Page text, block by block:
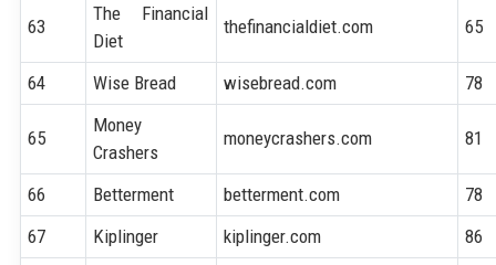
63
The Financial
Diet
thefinancialdiet.com 65
64 Wise Bread wisebread.com 78
65
Money
Crashers
moneycrashers.com 81
66 Betterment betterment.com
78
67
Kiplinger kiplinger.com
86